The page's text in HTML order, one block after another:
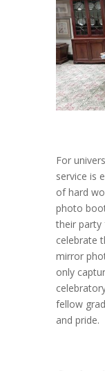
For
service is
of hard
photo
their party
celebrate
mirror
only
fellow
and pride.